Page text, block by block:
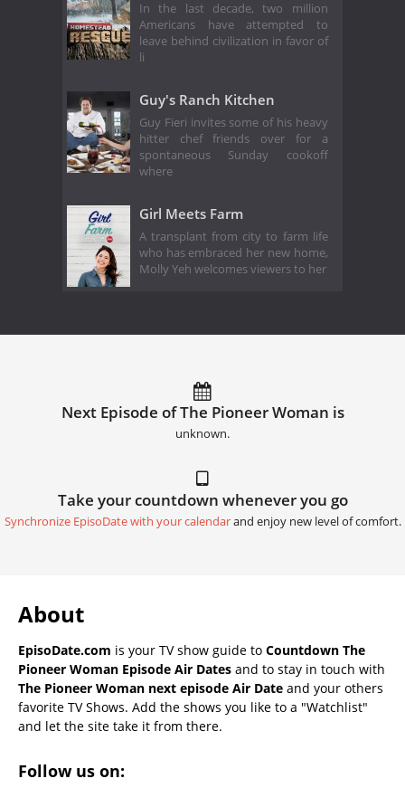
In the last decade, two million
Americans have attempted to
leave behind civilization in favor of
li
Guy's Ranch Kitchen
Guy Fieri invites some of his heavy
hitter chef friends over for a
spontaneous Sunday cookoff
where
Girl Meets Farm
A transplant from city to farm life
who has embraced her new home,
Molly Yeh welcomes viewers to her
Next Episode of The Pioneer Woman is
unknown.
Take your countdown whenever you go
Synchronize EpisoDate with your calendarand enjoy new level of comfort.
About
EpisoDate.com is your TV show guide to Countdown The
Pioneer Woman Episode Air Dates and to stay in touch with
The Pioneer Woman next episode Air Date and your others
favorite TV Shows. Add the shows you like to a "Watchlist"
and let the site take it from there.
Follow us on: